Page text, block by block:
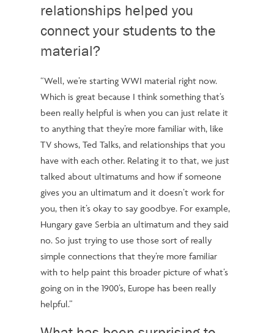
relationships helped you
connect your students to the
material?
“Well, we’re starting WWI material right now.
Which is great because I think something that’s
been really helpful is when you can just relate it
to anything that they’re more familiar with, like
TV shows, Ted Talks, and relationships that you
have with each other. Relating it to that, we just
talked about ultimatums and how if someone
gives you an ultimatum and it doesn’t work for
you, then it’s okay to say goodbye. For example,
Hungary gave Serbia an ultimatum and they said
no. So just trying to use those sort of really
simple connections that they’re more familiar
with to help paint this broader picture of what’s
going on in the 1900’s, Europe has been really
helpful.”